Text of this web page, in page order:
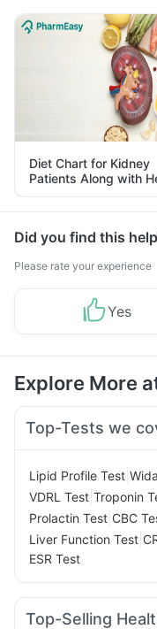
Diet Chart for Kidney
Patients Along with
Tips
Did you find this
Please rate your experience
Yes
Explore More
Top-Tests we
Lipid Profile Test
VDRL Test Troponin
Prolactin Test CBC
Liver Function Test
ESR Test
Top-Selling